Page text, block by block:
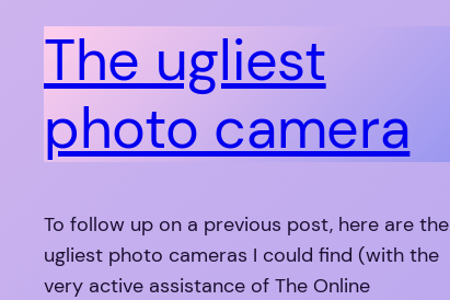
The ugliest
photo camera
To follow up on a previous post, here are the
ugliest photo cameras I could find (with the
very active assistance of The Online